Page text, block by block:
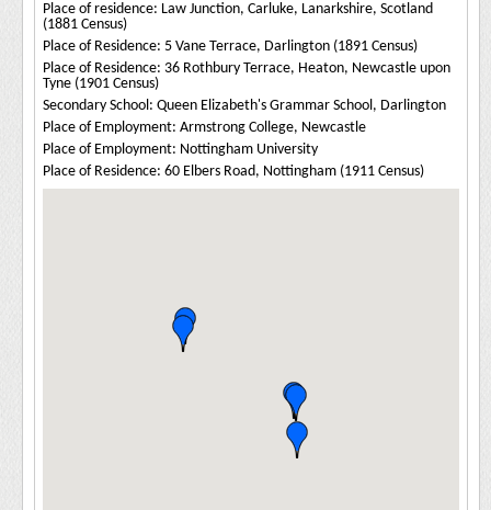
Place of residence: Law Junction, Carluke, Lanarkshire, Scotland
(1881 Census)
Place of Residence: 5 Vane Terrace, Darlington (1891 Census)
Place of Residence: 36 Rothbury Terrace, Heaton, Newcastle upon
Tyne (1901 Census)
Secondary School: Queen Elizabeth's Grammar School, Darlington
Place of Employment: Armstrong College, Newcastle
Place of Employment: Nottingham University
Place of Residence: 60 Elbers Road, Nottingham (1911 Census)